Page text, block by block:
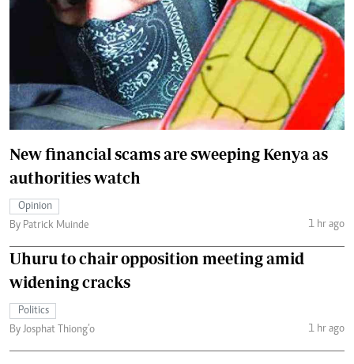
New financial scams are sweeping Kenya as
authorities watch
Opinion
By Patrick Muinde
1 hr ago
Uhuru to chair opposition meeting amid
widening cracks
Politics
By Josphat Thiong’o
1 hr ago